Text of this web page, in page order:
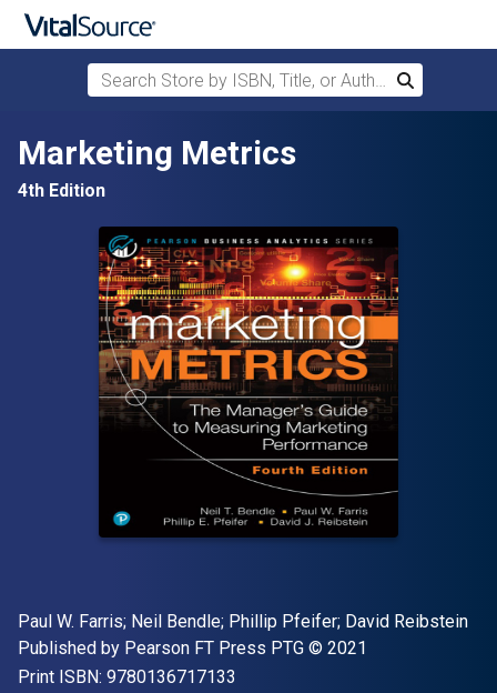
Skip to main content
Search Store by ISBN, Title, or Author
Search
Marketing Metrics
4th Edition
Author(s)
Paul W. Farris; Neil Bendle; Phillip Pfeifer; David Reibstein
Publisher
Published by Pearson FT Press PTG Copyright
© 2021
Print ISBN: 9780136717133